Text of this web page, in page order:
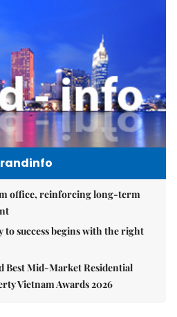
office, reinforcing long-term
success begins with the right
Best Mid-Market Residential
Vietnam Awards 2026